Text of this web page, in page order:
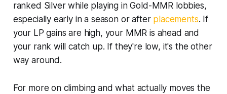
ranked Silver while playing in Gold-MMR lobbies,
especially early in a season or after placements. If
your LP gains are high, your MMR is ahead and
your rank will catch up. If they're low, it's the other
way around.
For more on climbing and what actually moves the